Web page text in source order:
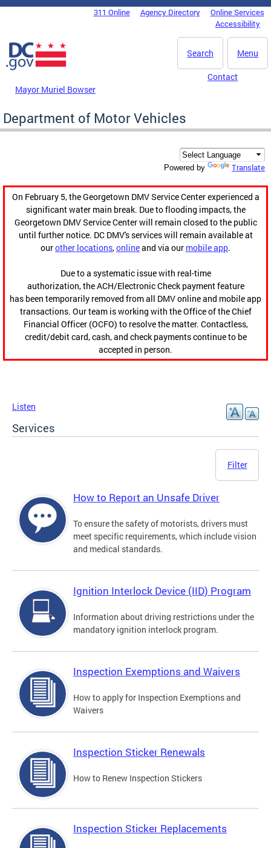
Skip to main content
DC Agency Top Menu311 Online Agency Directory
Online Services
Accessibility
Menu
Search
Mayor Muriel Bowser
Contact
Department of Motor Vehicles
Powered by Translate
On February 5, the Georgetown DMV Service Center experienced a
significant water main break. Due to flooding impacts, the
Georgetown DMV Service Center will remain closed to the public
until further notice. DC DMV's services will remain available at
ourother locations,onlineand via our mobile app.
Due to a systematic issue with real-time
authorization, the ACH/Electronic Check payment feature
has been temporarily removed from all DMV online and mobile app
transactions. Our team is working with the Office of the Chief
Financial Officer (OCFO) to resolve the matter. Contactless,
credit/debit card, cash, and check payments continue to be
accepted in person.
Listen
Services
Filter
How to Report an Unsafe Driver
To ensure the safety of motorists, drivers must
meet specific requirements, which include vision
and medical standards.
Ignition Interlock Device (IID) Program
Information about driving restrictions under the
mandatory ignition interlock program.
Inspection Exemptions and Waivers
How to apply for Inspection Exemptions and
Waivers
Inspection Sticker Renewals
How to Renew Inspection Stickers
Inspection Sticker Replacements